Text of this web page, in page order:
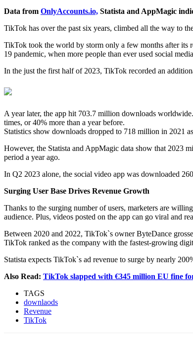
Data from OnlyAccounts.io, Statista and AppMagic
TikTok has over the past six years, climbed all the way to
TikTok took the world by storm only a few months after its
19 pandemic, when more people than ever used social
In the just the first half of 2023, TikTok recorded an
A year later, the app hit 703.7 million downloads
times, or 40% more than a year before.
Statistics show downloads dropped to 718 million in 2021
However, the Statista and AppMagic data show that 2023
period a year ago.
In Q2 2023 alone, the social video app was downloaded
Surging User Base Drives Revenue Growth
Thanks to the surging number of users, marketers are
audience. Plus, videos posted on the app can go viral and
Between 2020 and 2022, TikTok`s owner ByteDance
TikTok ranked as the company with the fastest-growing
Statista expects TikTok`s ad revenue to surge by nearly
Also Read: TikTok slapped with €345 million EU fine
TAGS
downlaods
Revenue
TikTok